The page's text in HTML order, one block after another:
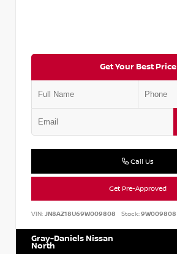
Get Your Best Price
Call Us
Get Pre-Approved
VIN: JN8AZ18U69W009808 Stock:9W009808
Gray-Daniels Nissan
North